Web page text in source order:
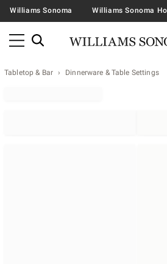
Williams Sonoma Williams Sonoma
Tabletop & Bar Dinnerware & Table Settings